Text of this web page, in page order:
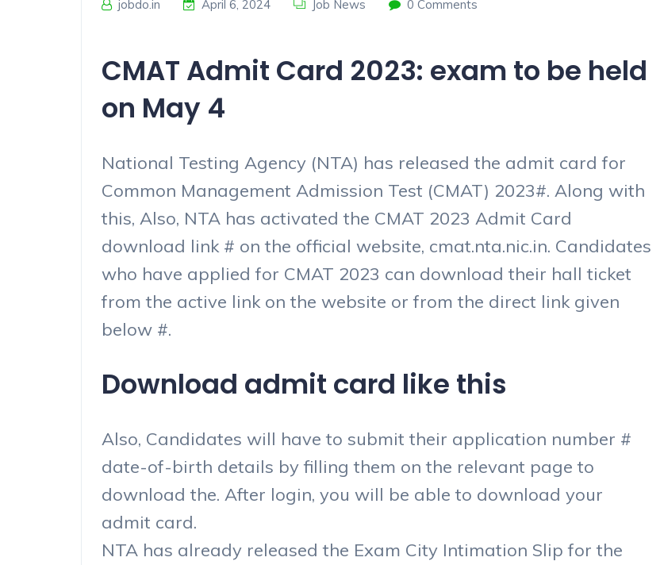
jobdo.in April 6, 2024 Job News 0 Comments
CMAT Admit Card 2023: exam to be held
on May 4
National Testing Agency (NTA) has released the admit card for
Common Management Admission Test (CMAT) 2023#. Along with
this, Also, NTA has activated the CMAT 2023 Admit Card
download link # on the official website, cmat.nta.nic.in. Candidates
who have applied for CMAT 2023 can download their hall ticket
from the active link on the website or from the direct link given
below #.
Download admit card like this
Also, Candidates will have to submit their application number #
date-of-birth details by filling them on the relevant page to
download the. After login, you will be able to download your
admit card.
NTA has already released the Exam City Intimation Slip for the